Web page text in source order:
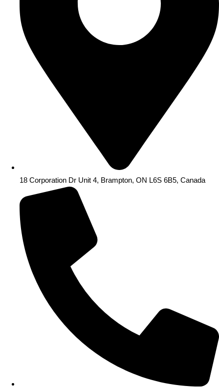
18 Corporation Dr Unit 4, Brampton, ON L6S 6B5, Canada